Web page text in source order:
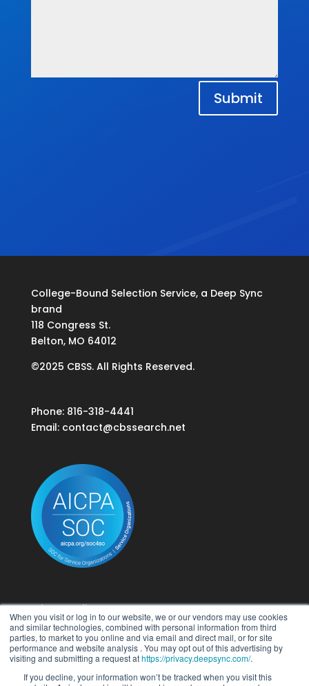
When you visit or log in to our website, we or our vendors may use cookies
and similar technologies, combined with personal information from third
parties, to market to you online and via email and direct mail, or for site
performance and website analysis . You may opt out of this advertising by
visiting and submitting a request athttps://privacy.deepsync.com/.
If you decline, your information won’t be tracked when you visit this
Submit
College-Bound Selection Service, a Deep Sync
brand
118 Congress St.
Belton, MO 64012
©2025 CBSS. All Rights Reserved.
Phone: 816-318-4441
Email: contact@cbssearch.net
Privacy Policy
Terms of Use
Do Not Sell My Personal Information